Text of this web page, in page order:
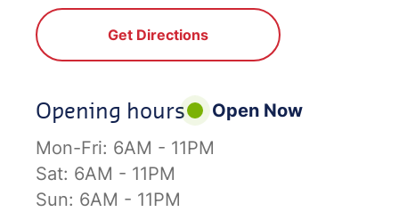
Get Directions
Opening hours
Open Now
Mon-Fri: 6AM - 11PM
Sat: 6AM - 11PM
Sun: 6AM - 11PM